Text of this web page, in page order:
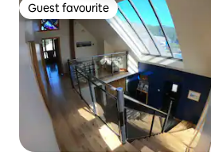
Guest favourite
Guest favourite